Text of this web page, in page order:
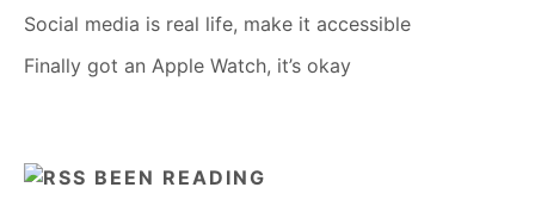
Social media is real life, make it accessible
Finally got an Apple Watch, it’s okay
BEEN READING